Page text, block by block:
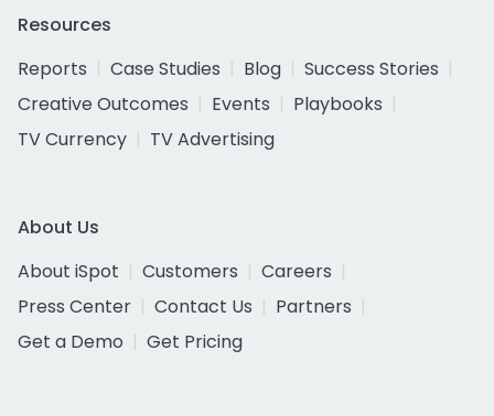
Resources
Reports
Case Studies Blog
Success Stories
Creative Outcomes
Events
Playbooks
TV Currency
TV Advertising
About Us
About iSpot
Customers
Careers
Press Center
Contact Us
Partners
Get a Demo
Get Pricing